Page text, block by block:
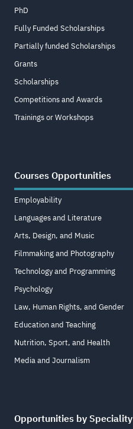
PhD
Fully Funded Scholarships
Partially funded Scholarships
Grants
Scholarships
Competitions and Awards
Trainings or Workshops
Courses Opportunities
Employability
Languages and Literature
Arts, Design, and Music
Filmmaking and Photography
Technology and Programming
Psychology
Law, Human Rights, and Gender
Education and Teaching
Nutrition, Sport, and Health
Media and Journalism
Opportunities by Speciality